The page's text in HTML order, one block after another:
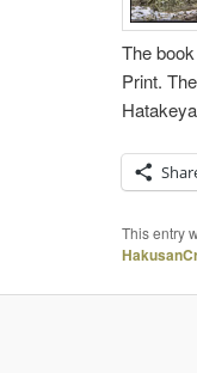
The book
Print.
This entry